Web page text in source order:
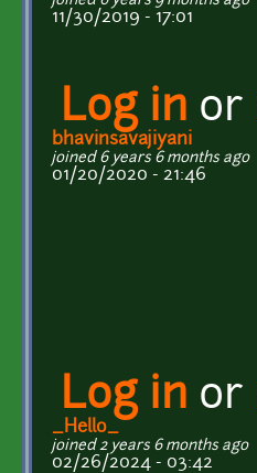
11/30/2019 - 17:01
Log in or
bhavinsavajiyani
joined 6 years 6 months ago
01/20/2020 - 21:46
Log in or
_Hello_
joined 2 years 6 months ago
02/26/2024 - 03:42